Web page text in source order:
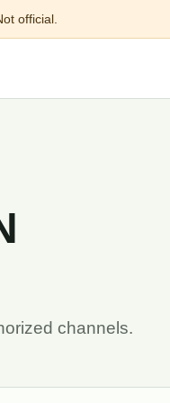
official.
channels.